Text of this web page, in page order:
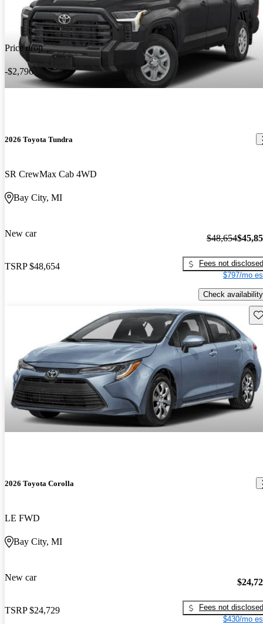
Price drop
-$2,796
2026 Toyota Tundra
SR CrewMax Cab 4WD
Bay City, MI
New car
TSRP $48,654
$48,654
Fees not disclosed
$797/mo
Check availability
2026 Toyota Corolla
LE FWD
Bay City, MI
New car
TSRP $24,729
Fees not disclosed
$430/mo